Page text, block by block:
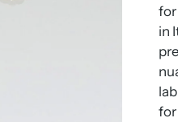
for
in
for